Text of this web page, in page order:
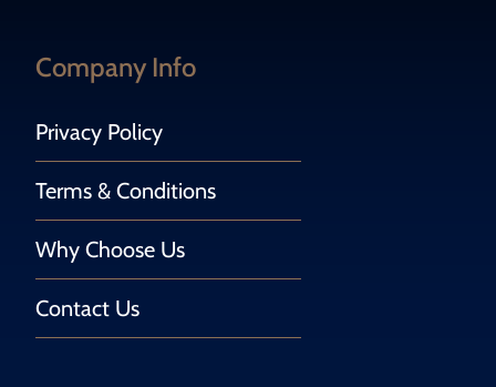
Company Info
Privacy Policy
Terms & Conditions
Why Choose Us
Contact Us